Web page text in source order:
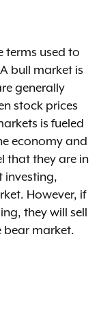
terms used to
bull market is
generally
stock prices
is fueled
economy and
that they are in
investing,
However, if
they will sell
bear market.